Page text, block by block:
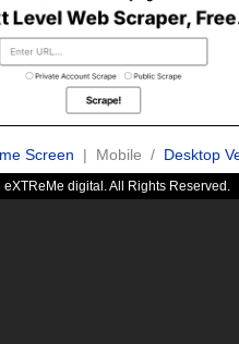
Screen | Mobile / Desktop
digital. All Rights Reserved.